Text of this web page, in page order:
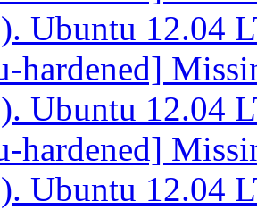
Ubuntu 12.04
hardened]
Ubuntu 12.04
hardened]
Ubuntu 12.04